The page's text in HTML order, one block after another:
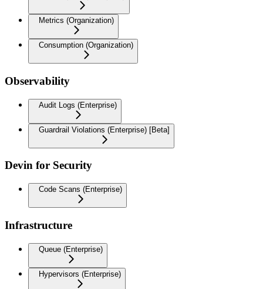
Metrics (Organization)
Consumption (Organization)
Observability
Audit Logs (Enterprise)
Guardrail Violations (Enterprise) [Beta]
Devin for Security
Code Scans (Enterprise)
Infrastructure
Queue (Enterprise)
Hypervisors (Enterprise)